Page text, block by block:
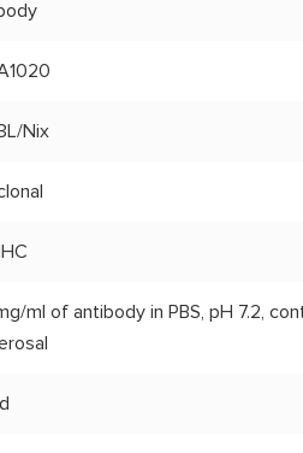
Nix
ml of antibody in PBS, pH 7.2,